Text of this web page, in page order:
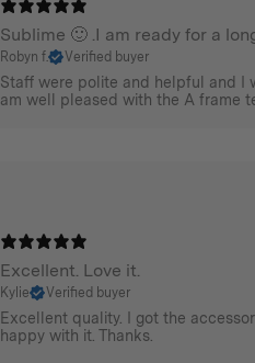
Sublime 🙂 .I am ready for a
Robyn f. Verified buyer
Staff were polite and helpful and I
am well pleased with the A frame
Excellent. Love it.
Kylie Verified buyer
Excellent quality. I got the
happy with it. Thanks.